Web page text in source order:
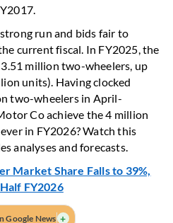
run and bids fair to
current fiscal. In FY2025, the
million two-wheelers, up
units). Having clocked
two-wheelers in April-
Co achieve the 4 million
in FY2026? Watch this
analyses and forecasts.
Market Share Falls to 39%,
FY2026
Google News +